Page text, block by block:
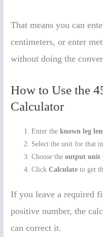
That means you can
centimeters, or enter
without doing the
How to Use the
Calculator
Enter theknown leg
Select the unit for that
Choose theoutput unit
ClickCalculate to get
If you leave a required
positive number, the
can correct it.